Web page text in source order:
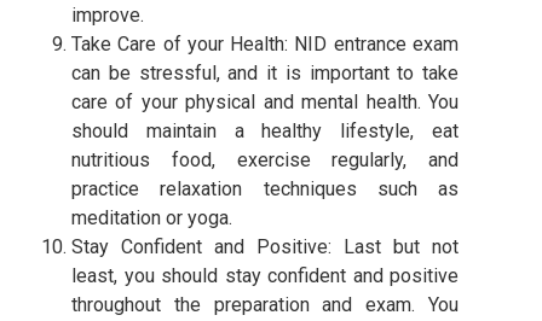
improve.
Take Care of your Health: NID entrance exam
can be stressful, and it is important to take
care of your physical and mental health. You
should maintain a healthy lifestyle, eat
nutritious food, exercise regularly, and
practice relaxation techniques such as
meditation or yoga.
Stay Confident and Positive: Last but not
least, you should stay confident and positive
throughout the preparation and exam. You